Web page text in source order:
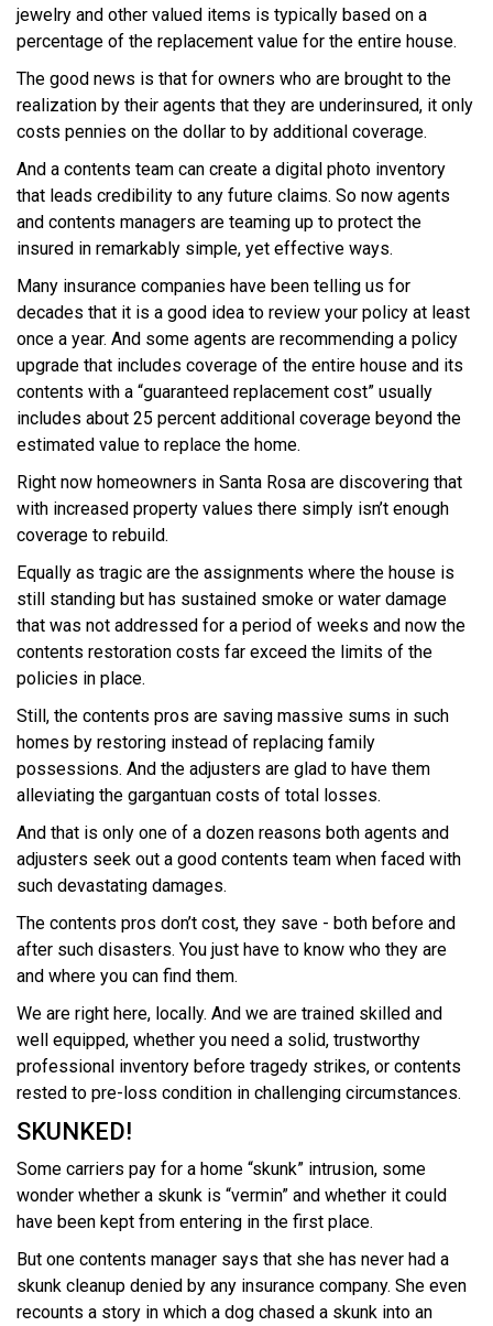
jewelry and other valued items is typically based on a
percentage of the replacement value for the entire house.
The good news is that for owners who are brought to the
realization by their agents that they are underinsured, it only
costs pennies on the dollar to by additional coverage.
And a contents team can create a digital photo inventory
that leads credibility to any future claims. So now agents
and contents managers are teaming up to protect the
insured in remarkably simple, yet effective ways.
Many insurance companies have been telling us for
decades that it is a good idea to review your policy at least
once a year. And some agents are recommending a policy
upgrade that includes coverage of the entire house and its
contents with a “guaranteed replacement cost” usually
includes about 25 percent additional coverage beyond the
estimated value to replace the home.
Right now homeowners in Santa Rosa are discovering that
with increased property values there simply isn’t enough
coverage to rebuild.
Equally as tragic are the assignments where the house is
still standing but has sustained smoke or water damage
that was not addressed for a period of weeks and now the
contents restoration costs far exceed the limits of the
policies in place.
Still, the contents pros are saving massive sums in such
homes by restoring instead of replacing family
possessions. And the adjusters are glad to have them
alleviating the gargantuan costs of total losses.
And that is only one of a dozen reasons both agents and
adjusters seek out a good contents team when faced with
such devastating damages.
The contents pros don’t cost, they save - both before and
after such disasters. You just have to know who they are
and where you can find them.
We are right here, locally. And we are trained skilled and
well equipped, whether you need a solid, trustworthy
professional inventory before tragedy strikes, or contents
rested to pre-loss condition in challenging circumstances.
SKUNKED!
Some carriers pay for a home “skunk” intrusion, some
wonder whether a skunk is “vermin” and whether it could
have been kept from entering in the first place.
But one contents manager says that she has never had a
skunk cleanup denied by any insurance company. She even
recounts a story in which a dog chased a skunk into an